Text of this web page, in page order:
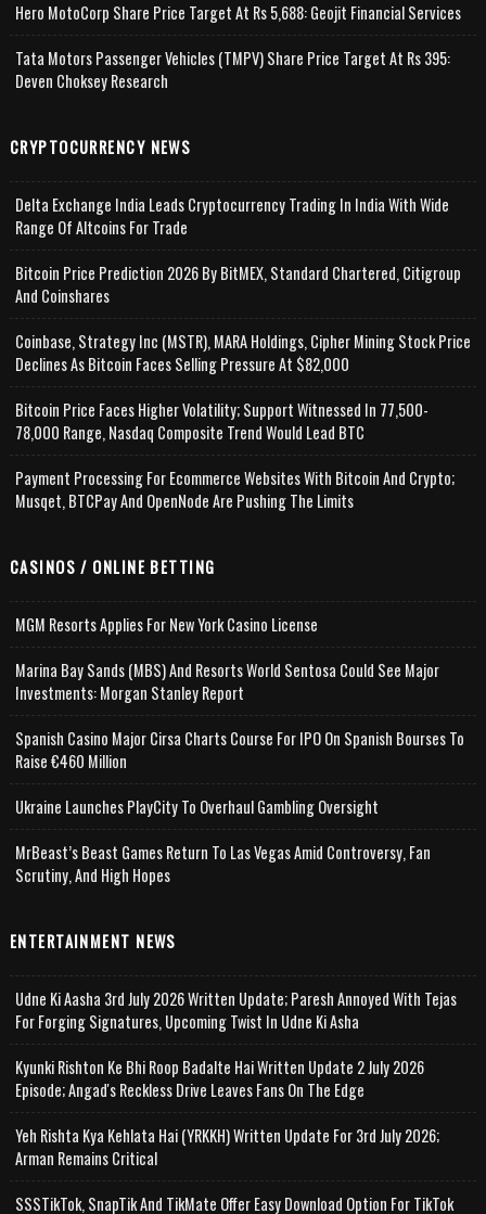
Hero MotoCorp Share Price Target At Rs 5,688: Geojit Financial Services
Tata Motors Passenger Vehicles (TMPV) Share Price Target At Rs 395:
Deven Choksey Research
CRYPTOCURRENCY NEWS
Delta Exchange India Leads Cryptocurrency Trading In India With Wide
Range Of Altcoins For Trade
Bitcoin Price Prediction 2026 By BitMEX, Standard Chartered, Citigroup
And Coinshares
Coinbase, Strategy Inc (MSTR), MARA Holdings, Cipher Mining Stock Price
Declines As Bitcoin Faces Selling Pressure At $82,000
Bitcoin Price Faces Higher Volatility; Support Witnessed In 77,500-
78,000 Range, Nasdaq Composite Trend Would Lead BTC
Payment Processing For Ecommerce Websites With Bitcoin And Crypto;
Musqet, BTCPay And OpenNode Are Pushing The Limits
CASINOS / ONLINE BETTING
MGM Resorts Applies For New York Casino License
Marina Bay Sands (MBS) And Resorts World Sentosa Could See Major
Investments: Morgan Stanley Report
Spanish Casino Major Cirsa Charts Course For IPO On Spanish Bourses To
Raise €460 Million
Ukraine Launches PlayCity To Overhaul Gambling Oversight
MrBeast’s Beast Games Return To Las Vegas Amid Controversy, Fan
Scrutiny, And High Hopes
ENTERTAINMENT NEWS
Udne Ki Aasha 3rd July 2026 Written Update; Paresh Annoyed With Tejas
For Forging Signatures, Upcoming Twist In Udne Ki Asha
Kyunki Rishton Ke Bhi Roop Badalte Hai Written Update 2 July 2026
Episode; Angad's Reckless Drive Leaves Fans On The Edge
Yeh Rishta Kya Kehlata Hai (YRKKH) Written Update For 3rd July 2026;
Arman Remains Critical
SSSTikTok, SnapTik And TikMate Offer Easy Download Option For TikTok